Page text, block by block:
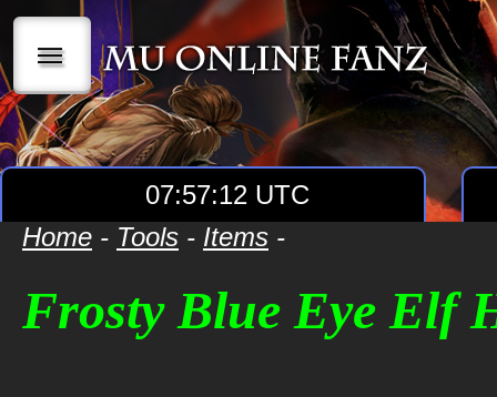
|||
07:57:12 UTC
Home - Tools - Items -
Frosty Blue Eye Elf